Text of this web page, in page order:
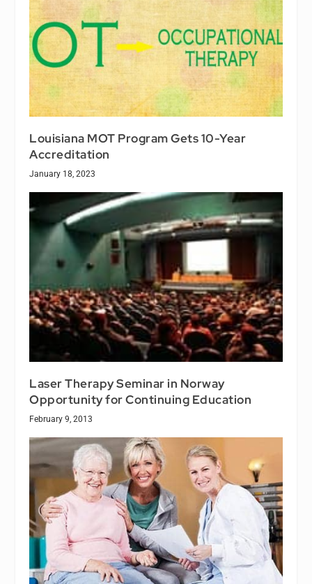
Louisiana MOT Program Gets 10-Year
Accreditation
January 18, 2023
Laser Therapy Seminar in Norway
Opportunity for Continuing Education
February 9, 2013